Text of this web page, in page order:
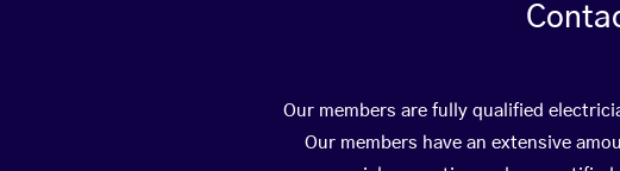
Our members are fully qualified
Our members have an extensive